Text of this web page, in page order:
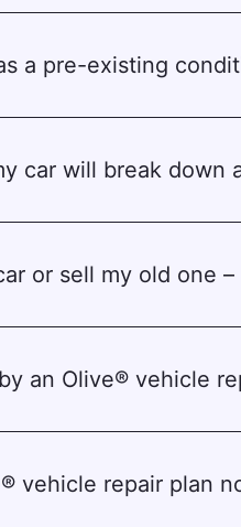
a pre-existing
car will break down
or sell my old one
an Olive® vehicle
vehicle repair plan